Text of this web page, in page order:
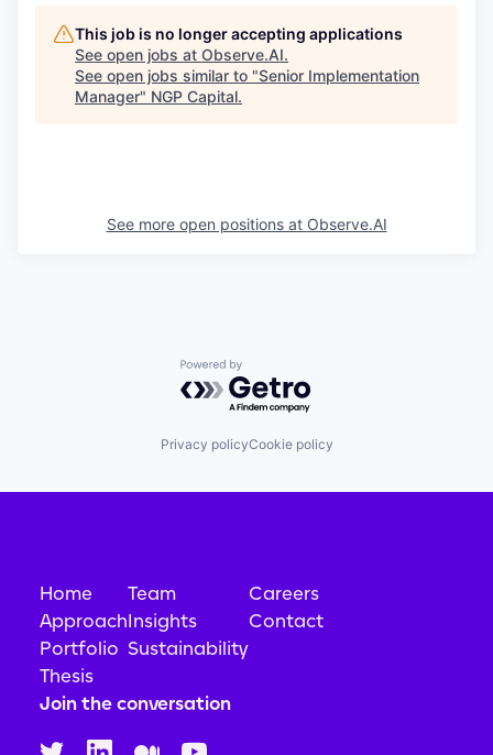
This job is no longer accepting applications
See open jobs at Observe.AI.
See open jobs similar to "Senior Implementation
Manager" NGP Capital.
See more open positions at Observe.AI
Powered by Getro.com
Privacy policyCookie policy
Home
Approach
Portfolio
Thesis
Team
Insights
Sustainability
Careers
Contact
Join the conversation